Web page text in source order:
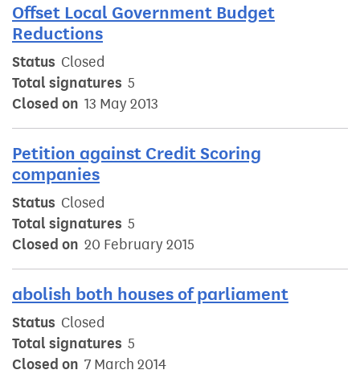
Offset Local Government Budget
Reductions
Status Closed
Total signatures 5
Closed on 13 May 2013
Petition against Credit Scoring
companies
Status Closed
Total signatures 5
Closed on 20 February 2015
abolish both houses of parliament
Status Closed
Total signatures 5
Closed on 7 March 2014